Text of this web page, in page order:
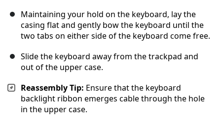
Maintaining your hold on the keyboard, lay the
casing flat and gently bow the keyboard until the
two tabs on either side of the keyboard come free.
Slide the keyboard away from the trackpad and
out of the upper case.
Reassembly Tip: Ensure that the keyboard
backlight ribbon emerges cable through the hole
in the upper case.